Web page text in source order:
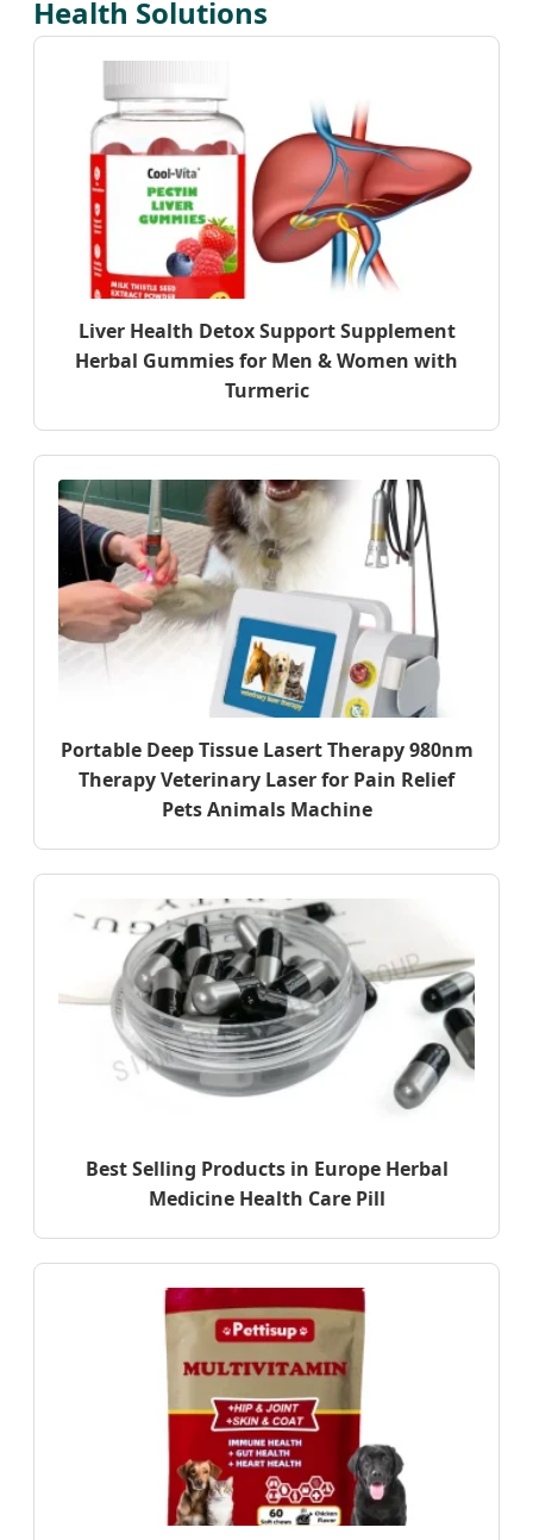
Health Solutions
Liver Health Detox Support Supplement
Herbal Gummies for Men & Women with
Turmeric
Portable Deep Tissue Lasert Therapy 980nm
Therapy Veterinary Laser for Pain Relief
Pets Animals Machine
Best Selling Products in Europe Herbal
Medicine Health Care Pill